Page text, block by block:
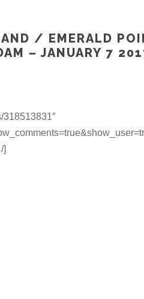
/ EMERALD
– JANUARY 7
318513831″
]